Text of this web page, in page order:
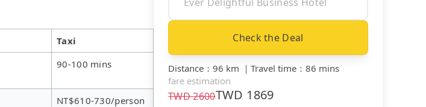
Taxi
90-100 mins
NT$610-730/person
Check the Deal
Distance ： 96 km ｜ Travel time ： 86 mins
fare estimation
TWD2600TWD 1869